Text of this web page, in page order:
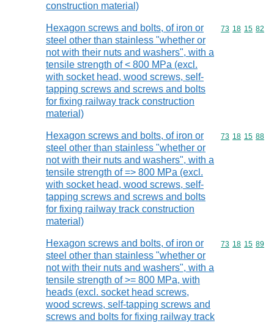
construction material)
Hexagon screws and bolts, of iron or
steel other than stainless "whether or
not with their nuts and washers", with a
tensile strength of < 800 MPa (excl.
with socket head, wood screws, self-
tapping screws and screws and bolts
for fixing railway track construction
material)
Commodity
73 18 15 82
Hexagon screws and bolts, of iron or
steel other than stainless "whether or
not with their nuts and washers", with a
tensile strength of => 800 MPa (excl.
with socket head, wood screws, self-
tapping screws and screws and bolts
for fixing railway track construction
material)
Commodity
73 18 15 88
Hexagon screws and bolts, of iron or
steel other than stainless "whether or
not with their nuts and washers", with a
tensile strength of >= 800 MPa, with
heads (excl. socket head screws,
wood screws, self-tapping screws and
screws and bolts for fixing railway track
Commodity
73 18 15 89